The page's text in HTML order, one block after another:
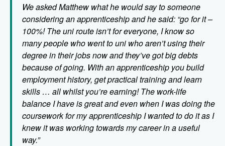
We asked Matthew what he would say to someone
considering an apprenticeship and he said: “go for it –
100%! The uni route isn’t for everyone, I know so
many people who went to uni who aren’t using their
degree in their jobs now and they’ve got big debts
because of going. With an apprenticeship you build
employment history, get practical training and learn
skills … all whilst you’re earning! The work-life
balance I have is great and even when I was doing the
coursework for my apprenticeship I wanted to do it as I
knew it was working towards my career in a useful
way.”